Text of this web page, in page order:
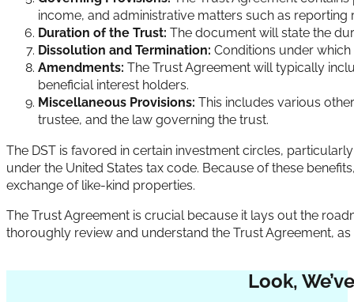
income, and administrative matters such as reporting
Duration of the Trust: The document will state the
Dissolution and Termination: Conditions under
Amendments: The Trust Agreement will typically
beneficial interest holders.
Miscellaneous Provisions: This includes various
trustee, and the law governing the trust.
The DST is favored in certain investment circles,
under the United States tax code. Because of these
exchange of like-kind properties.
The Trust Agreement is crucial because it lays out the
thoroughly review and understand the Trust Agreement,
Look,